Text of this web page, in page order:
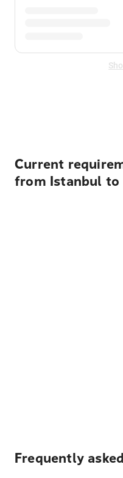
Current
from Istanbul to
Frequently